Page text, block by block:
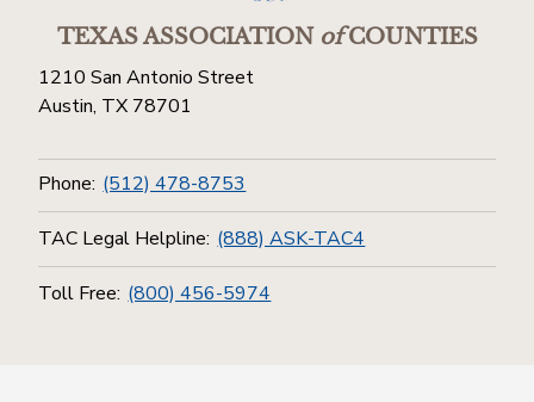
TEXAS ASSOCIATIONofCOUNTIES
1210 San Antonio Street
Austin, TX 78701
Phone: (512) 478-8753
TAC Legal Helpline: (888) ASK-TAC4
Toll Free: (800) 456-5974